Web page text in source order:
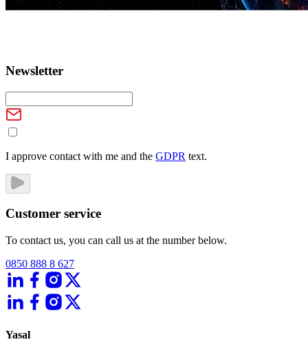
Newsletter
I approve contact with me and the GDPR text.
Customer service
To contact us, you can call us at the number below.
0850 888 8 627
Yasal